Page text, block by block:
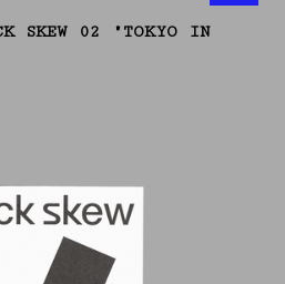
SKEW 02 "TOKYO IN